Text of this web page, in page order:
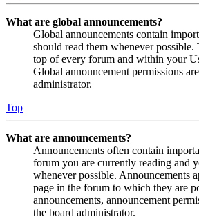
What are global announcements?
Global announcements contain
should read them whenever
top of every forum and within your
Global announcement permissions
administrator.
Top
What are announcements?
Announcements often contain
forum you are currently reading and
whenever possible. Announcements
page in the forum to which they are
announcements, announcement
the board administrator.